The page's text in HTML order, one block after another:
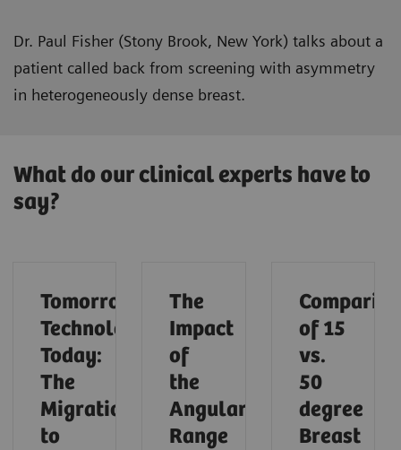
Dr. Paul Fisher (Stony Brook, New York) talks about a
patient called back from screening with asymmetry
in heterogeneously dense breast.
What do our clinical experts have to
say?
Tomorrow’s
Technology
Today:
The
Migration
to
The
Impact
of
the
Angular
Range
of 15
vs.
50
degree
Breast